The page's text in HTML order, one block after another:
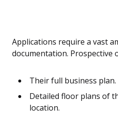
Applications require a vast
documentation. Prospective
Their full business plan.
Detailed floor plans of
location.